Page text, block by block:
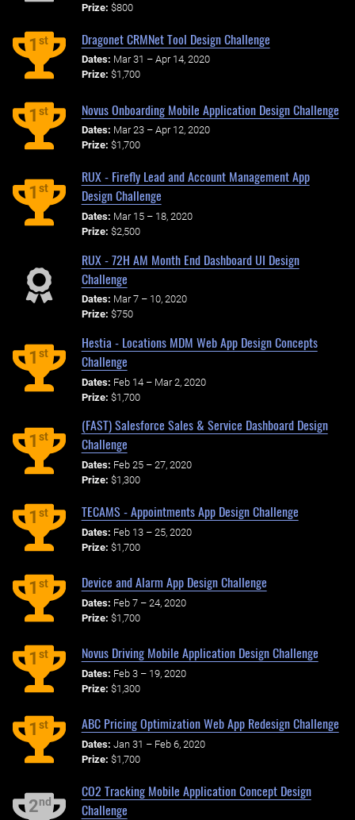
Prize: $800
1st Dragonet CRMNet Tool Design Challenge
Dates: Mar 31 – Apr 14, 2020
Prize: $1,700
1st Novus Onboarding Mobile Application Design Challenge
Dates: Mar 23 – Apr 12, 2020
Prize: $1,700
1st
RUX - Firefly Lead and Account Management App
Design Challenge
Dates: Mar 15 – 18, 2020
Prize: $2,500
RUX - 72H AM Month End Dashboard UI Design
Challenge
Dates: Mar 7 – 10, 2020
Prize: $750
1st
Hestia - Locations MDM Web App Design Concepts
Challenge
Dates: Feb 14 – Mar 2, 2020
Prize: $1,700
1st
(FAST) Salesforce Sales & Service Dashboard Design
Challenge
Dates: Feb 25 – 27, 2020
Prize: $1,300
1st TECAMS - Appointments App Design Challenge
Dates: Feb 13 – 25, 2020
Prize: $1,700
1st Device and Alarm App Design Challenge
Dates: Feb 7 – 24, 2020
Prize: $1,700
1st Novus Driving Mobile Application Design Challenge
Dates: Feb 3 – 19, 2020
Prize: $1,300
1st ABC Pricing Optimization Web App Redesign Challenge
Dates: Jan 31 – Feb 6, 2020
Prize: $1,700
2nd
CO2 Tracking Mobile Application Concept Design
Challenge